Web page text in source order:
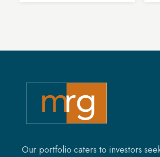
Our portfolio caters to investors